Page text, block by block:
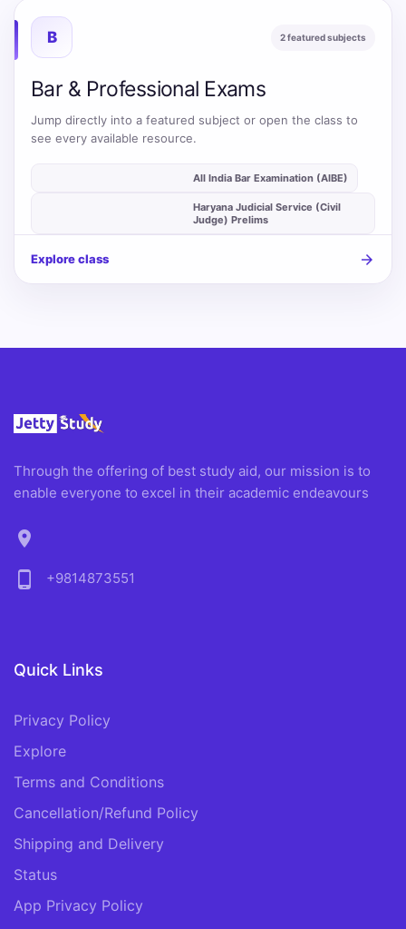
B 2 featured subjects
Bar & Professional Exams
Jump directly into a featured subject or open the class to
see every available resource.
All India Bar Examination (AIBE)
Haryana Judicial Service (Civil
Judge) Prelims
Explore class arrow_forward
Through the offering of best study aid, our mission is to
enable everyone to excel in their academic endeavours
location_on
phone_android
+9814873551
Quick Links
Privacy Policy
Explore
Terms and Conditions
Cancellation/Refund Policy
Shipping and Delivery
Status
App Privacy Policy